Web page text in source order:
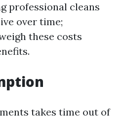
professional cleans
over time;
these costs
takes time out of